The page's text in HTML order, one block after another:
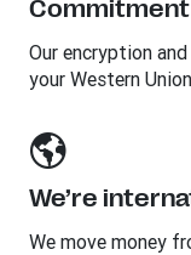
Our encryption
your Western Union
We’re
We move money